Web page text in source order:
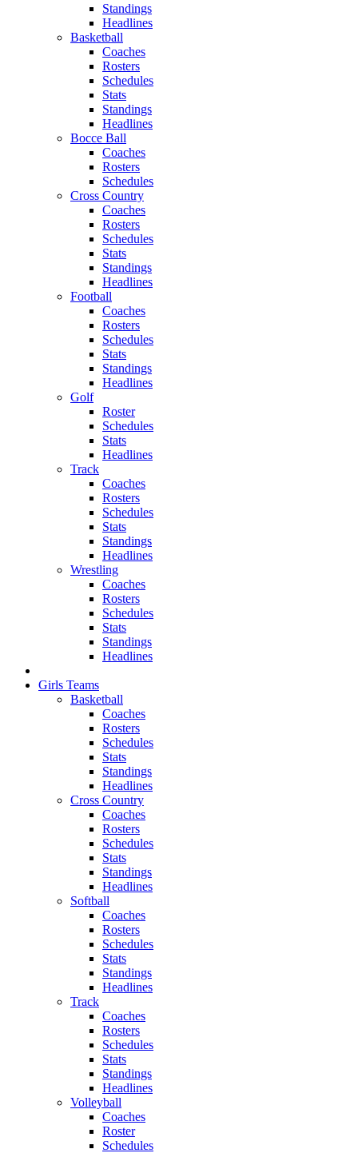
Standings
Headlines
Basketball
Coaches
Rosters
Schedules
Stats
Standings
Headlines
Bocce Ball
Coaches
Rosters
Schedules
Cross Country
Coaches
Rosters
Schedules
Stats
Standings
Headlines
Football
Coaches
Rosters
Schedules
Stats
Standings
Headlines
Golf
Roster
Schedules
Stats
Headlines
Track
Coaches
Rosters
Schedules
Stats
Standings
Headlines
Wrestling
Coaches
Rosters
Schedules
Stats
Standings
Headlines
Girls Teams
Basketball
Coaches
Rosters
Schedules
Stats
Standings
Headlines
Cross Country
Coaches
Rosters
Schedules
Stats
Standings
Headlines
Softball
Coaches
Rosters
Schedules
Stats
Standings
Headlines
Track
Coaches
Rosters
Schedules
Stats
Standings
Headlines
Volleyball
Coaches
Roster
Schedules